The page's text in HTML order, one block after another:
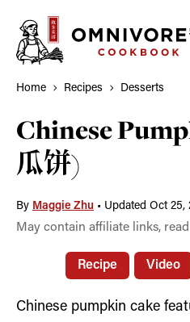
content
Home Recipes Desserts
Chinese
瓜饼)
By Maggie Zhu • Updated Oct 25,
May contain affiliate links,
Recipe Video
Chinese pumpkin cake